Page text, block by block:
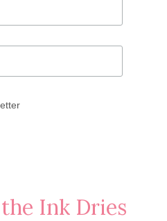
the Ink Dries